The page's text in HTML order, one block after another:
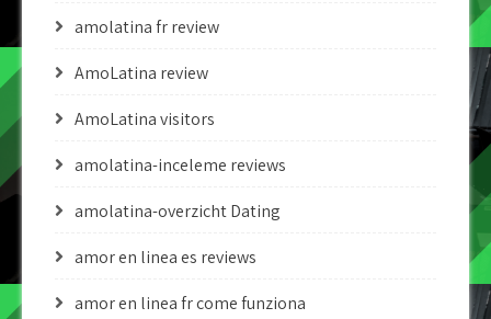
amolatina fr review
AmoLatina review
AmoLatina visitors
amolatina-inceleme reviews
amolatina-overzicht Dating
amor en linea es reviews
amor en linea fr come funziona